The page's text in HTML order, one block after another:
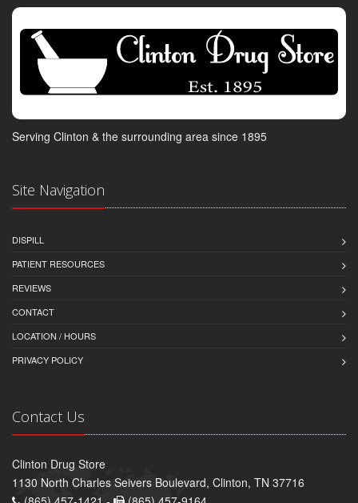
Serving Clinton & the surrounding area since 1895
Site Navigation
DISPILL
PATIENT RESOURCES
REVIEWS
CONTACT
LOCATION / HOURS
PRIVACY POLICY
Contact Us
Clinton Drug Store
1130 North Charles Seivers Boulevard, Clinton, TN 37716